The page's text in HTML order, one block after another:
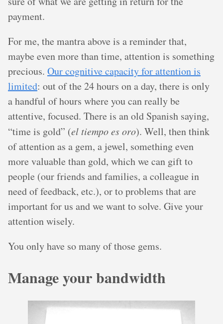
payment.
For me, the mantra above is a reminder that,
maybe even more than time, attention is something
precious. Our cognitive capacity for attention is
limited: out of the 24 hours on a day, there is only
a handful of hours where you can really be
attentive, focused. There is an old Spanish saying,
“time is gold” (el tiempo es oro). Well, then think
of attention as a gem, a jewel, something even
more valuable than gold, which we can gift to
people (our friends and families, a colleague in
need of feedback, etc.), or to problems that are
important for us and we want to solve. Give your
attention wisely.
You only have so many of those gems.
Manage your bandwidth